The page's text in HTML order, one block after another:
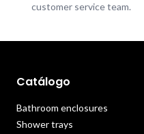
customer service team.
Catálogo
Bathroom enclosures
Shower trays